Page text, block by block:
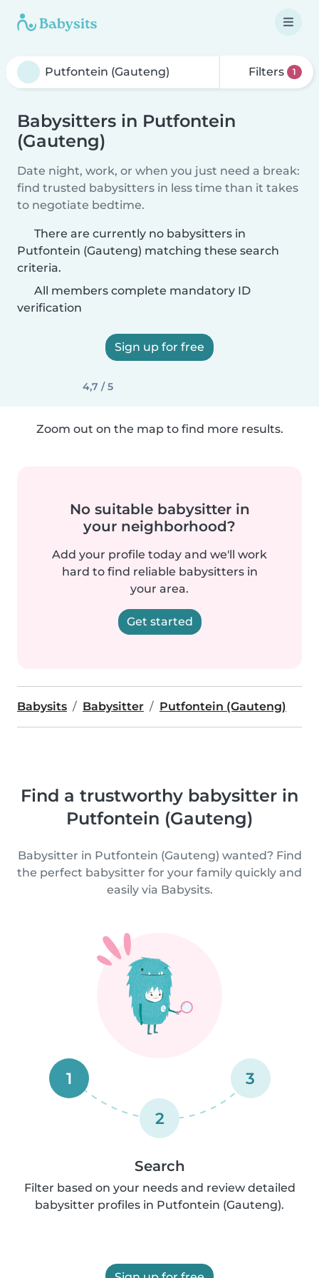
Filters 1
Babysitters in Putfontein
(Gauteng)
Date night, work, or when you just need a break:
find trusted babysitters in less time than it takes
to negotiate bedtime.
There are currently no babysitters in
Putfontein (Gauteng) matching these search
criteria.
All members complete mandatory ID
verification
Sign up for free
4,7 / 5
Zoom out on the map to find more results.
No suitable babysitter in
your neighborhood?
Add your profile today and we'll work
hard to find reliable babysitters in
your area.
Get started
Babysits Babysitter Putfontein (Gauteng)
Find a trustworthy babysitter in
Putfontein (Gauteng)
Babysitter in Putfontein (Gauteng) wanted? Find
the perfect babysitter for your family quickly and
easily via Babysits.
1
2
3
Search
Filter based on your needs and review detailed
babysitter profiles in Putfontein (Gauteng).